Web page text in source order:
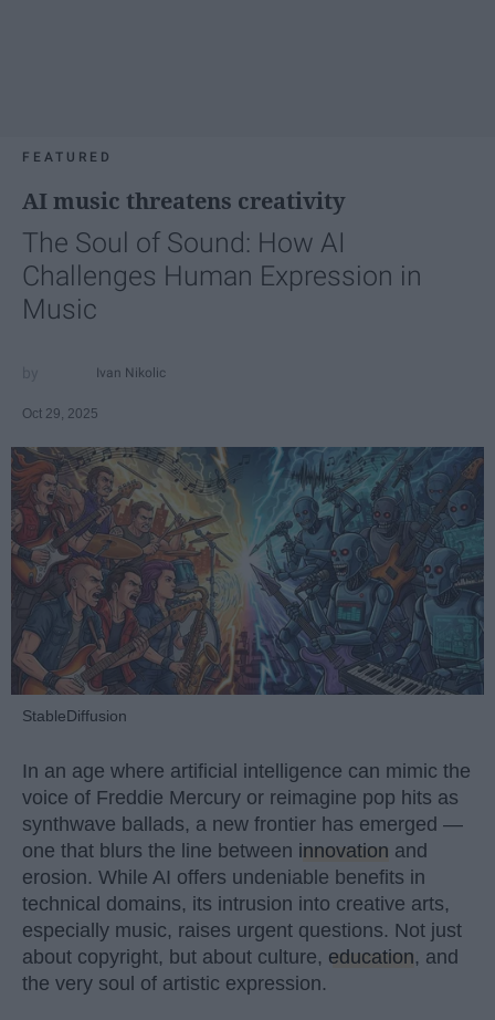
FEATURED
AI music threatens creativity
The Soul of Sound: How AI
Challenges Human Expression in
Music
Ivan Nikolic
Oct 29, 2025
StableDiffusion
In an age where artificial intelligence can mimic the
voice of Freddie Mercury or reimagine pop hits as
synthwave ballads, a new frontier has emerged —
one that blurs the line between innovation and
erosion. While AI offers undeniable benefits in
technical domains, its intrusion into creative arts,
especially music, raises urgent questions. Not just
about copyright, but about culture, education, and
the very soul of artistic expression.